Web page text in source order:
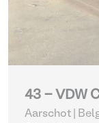
43 - VDW
Aarschot |